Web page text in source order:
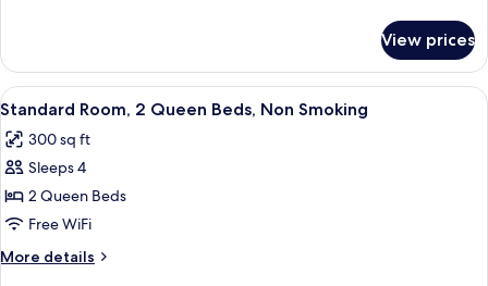
Queen
Bed
Nonsmoking
View prices
View
all
photos
for
Standard
Room,
2
Queen
A hotel room with a bed, a desk, a
8
Standard Room, 2 Queen Beds, Non Smoking
300 sq ft
Sleeps 4
2 Queen Beds
Free WiFi
More details
More